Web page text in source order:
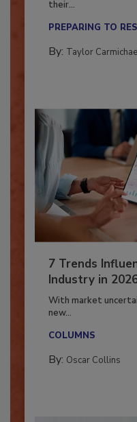
Here’s how
7 Trends
Industry in 2026
With market